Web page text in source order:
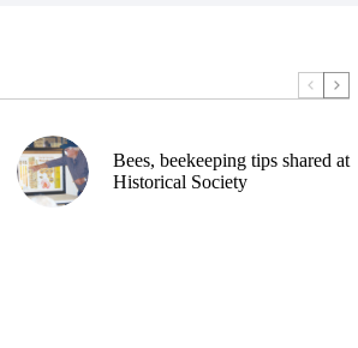
Bees, beekeeping tips shared at
Historical Society